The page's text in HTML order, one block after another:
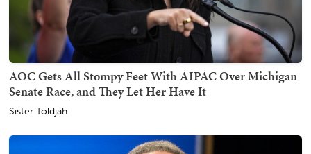
AOC Gets All Stompy Feet With AIPAC Over Michigan
Senate Race, and They Let Her Have It
Sister Toldjah